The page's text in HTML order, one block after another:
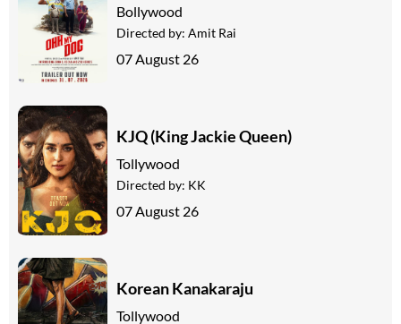
Bollywood
Directed by: Amit Rai
07 August 26
KJQ (King Jackie Queen)
Tollywood
Directed by: KK
07 August 26
Korean Kanakaraju
Tollywood